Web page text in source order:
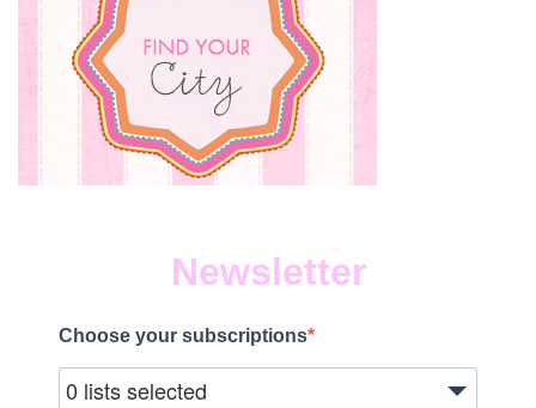
Newsletter
Choose your subscriptions
0 lists selected